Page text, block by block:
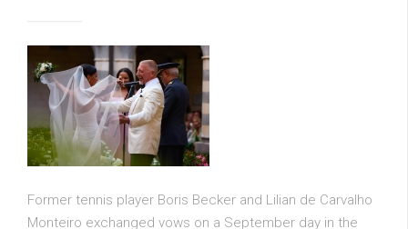
Former tennis player Boris Becker and Lilian de Carvalho
Monteiro exchanged vows on a September day in the